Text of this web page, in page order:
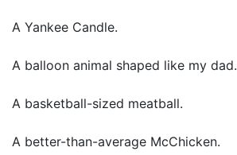
A Yankee Candle.
A balloon animal shaped like my dad.
A basketball-sized meatball.
A better-than-average McChicken.